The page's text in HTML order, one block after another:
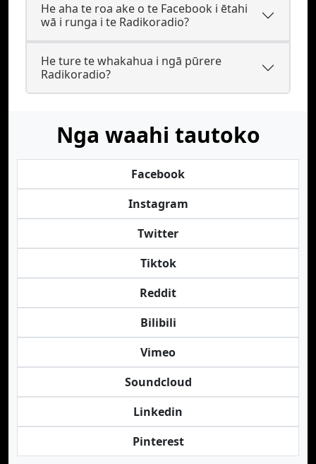
He aha te roa ake o te Facebook i ētahi
wā i runga i te Radikoradio?
He ture te whakahua i ngā pūrere
Radikoradio?
Nga waahi tautoko
Facebook
Instagram
Twitter
Tiktok
Reddit
Bilibili
Vimeo
Soundcloud
Linkedin
Pinterest